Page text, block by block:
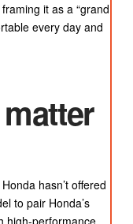
it as a “grand
every day and
hasn’t offered
to pair Honda’s